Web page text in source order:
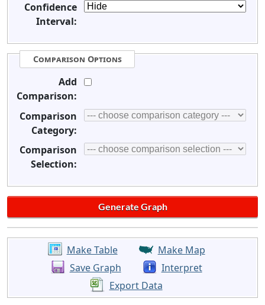
Confidence
Interval:
Comparison Options
Add
Comparison:
Comparison
Category:
Comparison
Selection:
Make Table
Make Map
Save Graph
Interpret
Export Data